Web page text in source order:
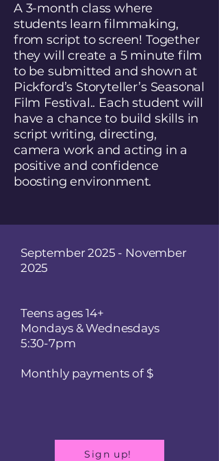
A 3-month class where
students learn filmmaking,
from script to screen! Together
they will create a 5 minute film
to be submitted and shown at
Pickford’s Storyteller’s Seasonal
Film Festival.. Each student will
have a chance to build skills in
script writing, directing,
camera work and acting in a
positive and confidence
boosting environment.
September 2025 - November
2025
Teens ages 14+
Mondays & Wednesdays​
5:30-7pm
Monthly payments of $
Sign up!